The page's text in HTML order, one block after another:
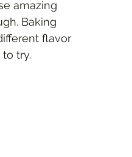
amazing
Baking
flavor
try.